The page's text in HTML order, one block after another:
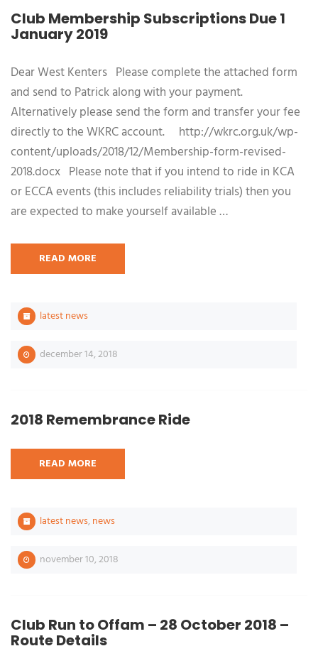
Club Membership Subscriptions Due 1
January 2019
Dear West Kenters Please complete the attached form
and send to Patrick along with your payment.
Alternatively please send the form and transfer your fee
directly to the WKRC account. http://wkrc.org.uk/wp-
content/uploads/2018/12/Membership-form-revised-
2018.docx Please note that if you intend to ride in KCA
or ECCA events (this includes reliability trials) then you
are expected to make yourself available …
READ MORE
latest news
december 14, 2018
2018 Remembrance Ride
READ MORE
latest news,news
november 10, 2018
Club Run to Offam – 28 October 2018 –
Route Details